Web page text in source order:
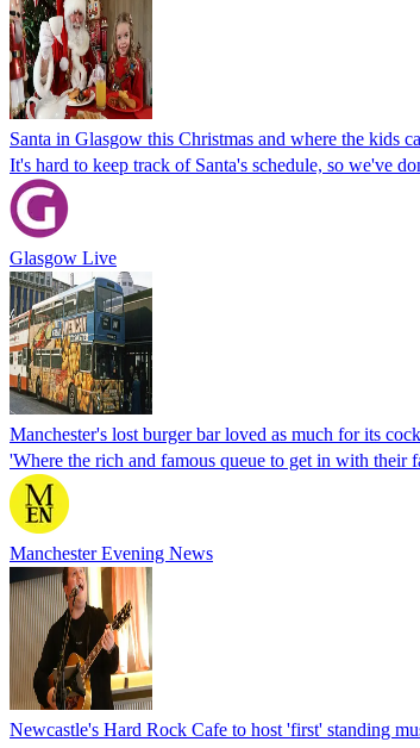
Santa in Glasgow this Christmas and where the kids
It's hard to keep track of Santa's schedule, so we've
Glasgow Live
Manchester's lost burger bar loved as much for its
'Where the rich and famous queue to get in with their
Manchester Evening News
Newcastle's Hard Rock Cafe to host 'first' standing